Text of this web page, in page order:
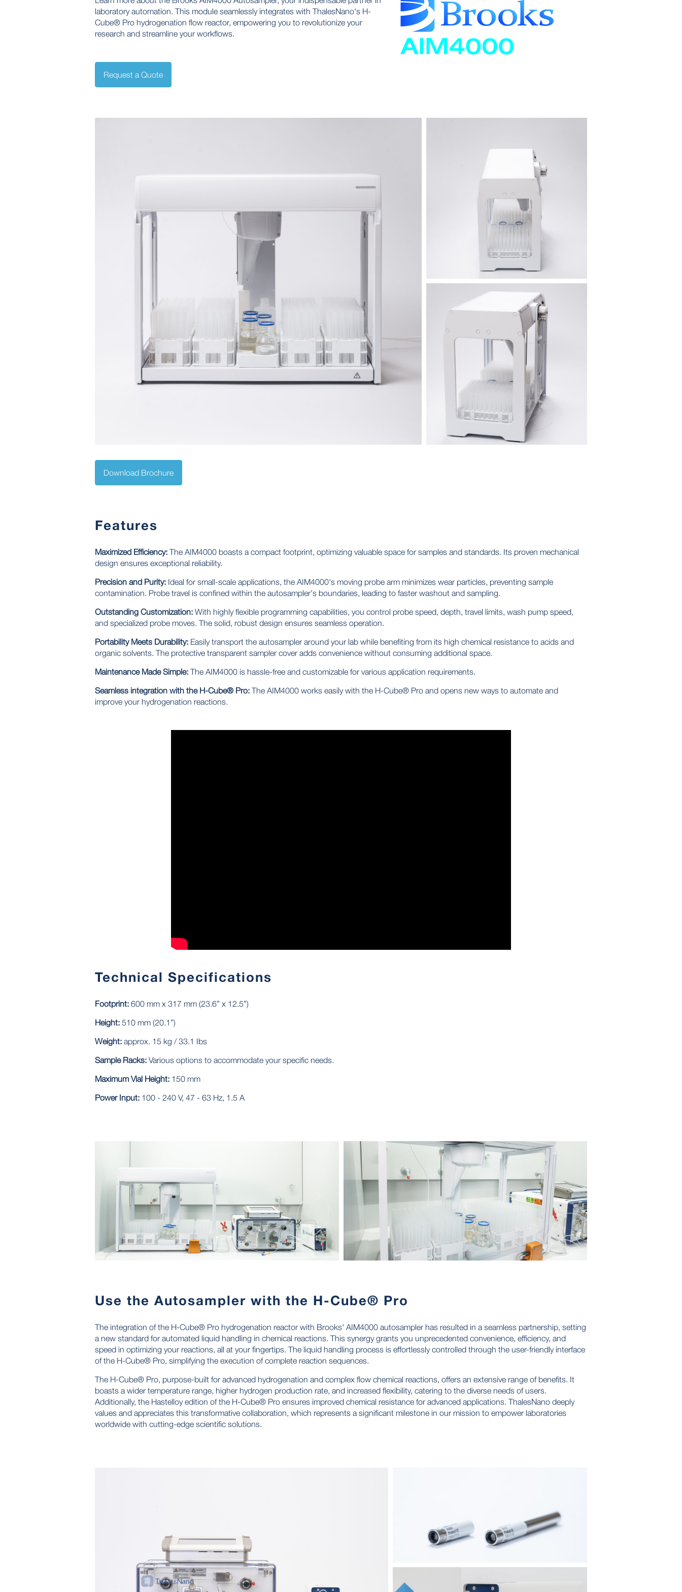
laboratory automation. This module seamlessly integrates with ThalesNano's H-
Cube® Pro hydrogenation flow reactor, empowering you to revolutionize your
research and streamline your workflows.
Request a Quote
Download Brochure
Features
Maximized Efficiency: The AIM4000 boasts a compact footprint, optimizing valuable space for samples and standards. Its proven mechanical
design ensures exceptional reliability.
Precision and Purity: Ideal for small-scale applications, the AIM4000's moving probe arm minimizes wear particles, preventing sample
contamination. Probe travel is confined within the autosampler's boundaries, leading to faster washout and sampling.
Outstanding Customization: With highly flexible programming capabilities, you control probe speed, depth, travel limits, wash pump speed,
and specialized probe moves. The solid, robust design ensures seamless operation.
Portability Meets Durability: Easily transport the autosampler around your lab while benefiting from its high chemical resistance to acids and
organic solvents. The protective transparent sampler cover adds convenience without consuming additional space.
Maintenance Made Simple: The AIM4000 is hassle-free and customizable for various application requirements.
Seamless integration with the H-Cube® Pro: The AIM4000 works easily with the H-Cube® Pro and opens new ways to automate and
improve your hydrogenation reactions.
Technical Specifications
Footprint: 600 mm x 317 mm (23.6” x 12.5”)
Height: 510 mm (20.1”)
Weight: approx. 15 kg / 33.1 Ibs
Sample Racks: Various options to accommodate your specific needs.
Maximum Vial Height: 150 mm
Power Input: 100 - 240 V, 47 - 63 Hz, 1.5 A
Use the Autosampler with the H-Cube® Pro
The integration of the H-Cube® Pro hydrogenation reactor with Brooks' AIM4000 autosampler has resulted in a seamless partnership, setting
a new standard for automated liquid handling in chemical reactions. This synergy grants you unprecedented convenience, efficiency, and
speed in optimizing your reactions, all at your fingertips. The liquid handling process is effortlessly controlled through the user-friendly interface
of the H-Cube® Pro, simplifying the execution of complete reaction sequences.
The H-Cube® Pro, purpose-built for advanced hydrogenation and complex flow chemical reactions, offers an extensive range of benefits. It
boasts a wider temperature range, higher hydrogen production rate, and increased flexibility, catering to the diverse needs of users.
Additionally, the Hastelloy edition of the H-Cube® Pro ensures improved chemical resistance for advanced applications. ThalesNano deeply
values and appreciates this transformative collaboration, which represents a significant milestone in our mission to empower laboratories
worldwide with cutting-edge scientific solutions.